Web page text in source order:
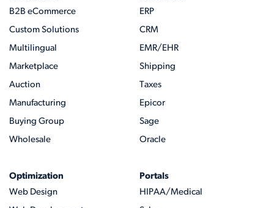
B2B eCommerce
Custom Solutions
Multilingual
Marketplace
Auction
Manufacturing
Buying Group
Wholesale
ERP
CRM
EMR/EHR
Shipping
Taxes
Epicor
Sage
Oracle
Optimization
Web Design
Portals
HIPAA/Medical